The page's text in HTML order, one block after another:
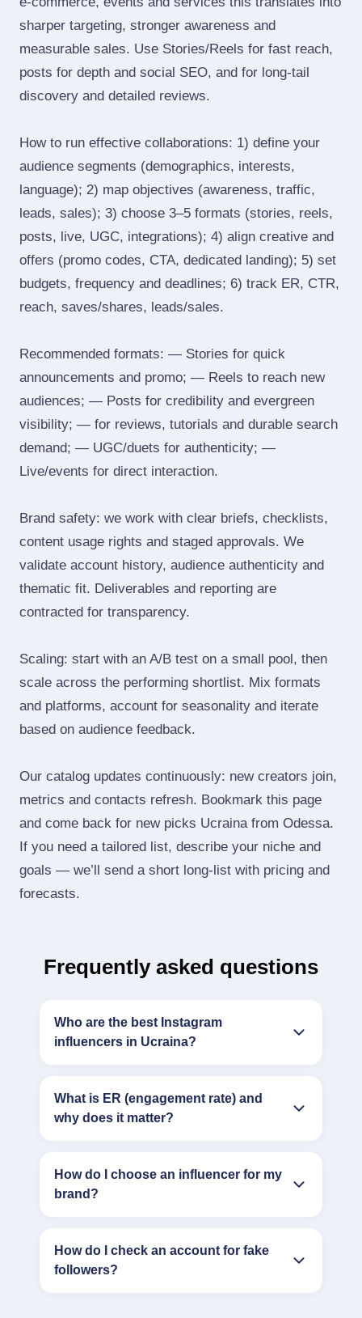
sharper targeting, stronger awareness and
measurable sales. Use Stories/Reels for fast reach,
posts for depth and social SEO, and for long‑tail
discovery and detailed reviews.
How to run effective collaborations: 1) define your
audience segments (demographics, interests,
language); 2) map objectives (awareness, traffic,
leads, sales); 3) choose 3–5 formats (stories, reels,
posts, live, UGC, integrations); 4) align creative and
offers (promo codes, CTA, dedicated landing); 5) set
budgets, frequency and deadlines; 6) track ER, CTR,
reach, saves/shares, leads/sales.
Recommended formats: — Stories for quick
announcements and promo; — Reels to reach new
audiences; — Posts for credibility and evergreen
visibility; — for reviews, tutorials and durable search
demand; — UGC/duets for authenticity; —
Live/events for direct interaction.
Brand safety: we work with clear briefs, checklists,
content usage rights and staged approvals. We
validate account history, audience authenticity and
thematic fit. Deliverables and reporting are
contracted for transparency.
Scaling: start with an A/B test on a small pool, then
scale across the performing shortlist. Mix formats
and platforms, account for seasonality and iterate
based on audience feedback.
Our catalog updates continuously: new creators join,
metrics and contacts refresh. Bookmark this page
and come back for new picks Ucraina from Odessa.
If you need a tailored list, describe your niche and
goals — we’ll send a short long‑list with pricing and
forecasts.
Frequently asked questions
Who are the best Instagram
influencers in Ucraina?
What is ER (engagement rate) and
why does it matter?
How do I choose an influencer for my
brand?
How do I check an account for fake
followers?